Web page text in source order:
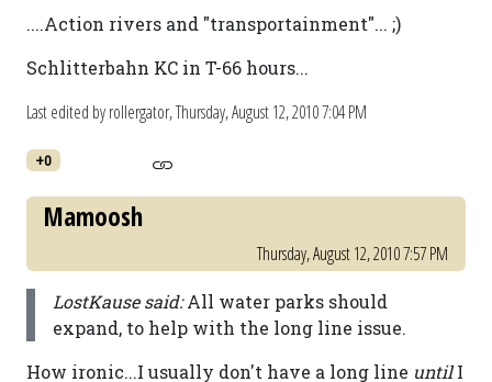
....Action rivers and "transportainment"... ;)
Schlitterbahn KC in T-66 hours...
Last edited by rollergator,Thursday, August 12, 2010 7:04 PM
+0
Mamoosh
Thursday, August 12, 2010 7:57 PM
LostKause said:All water parks should
expand, to help with the long line issue.
How ironic...I usually don't have a long line untilI